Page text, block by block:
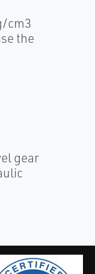
cm3
the
gear